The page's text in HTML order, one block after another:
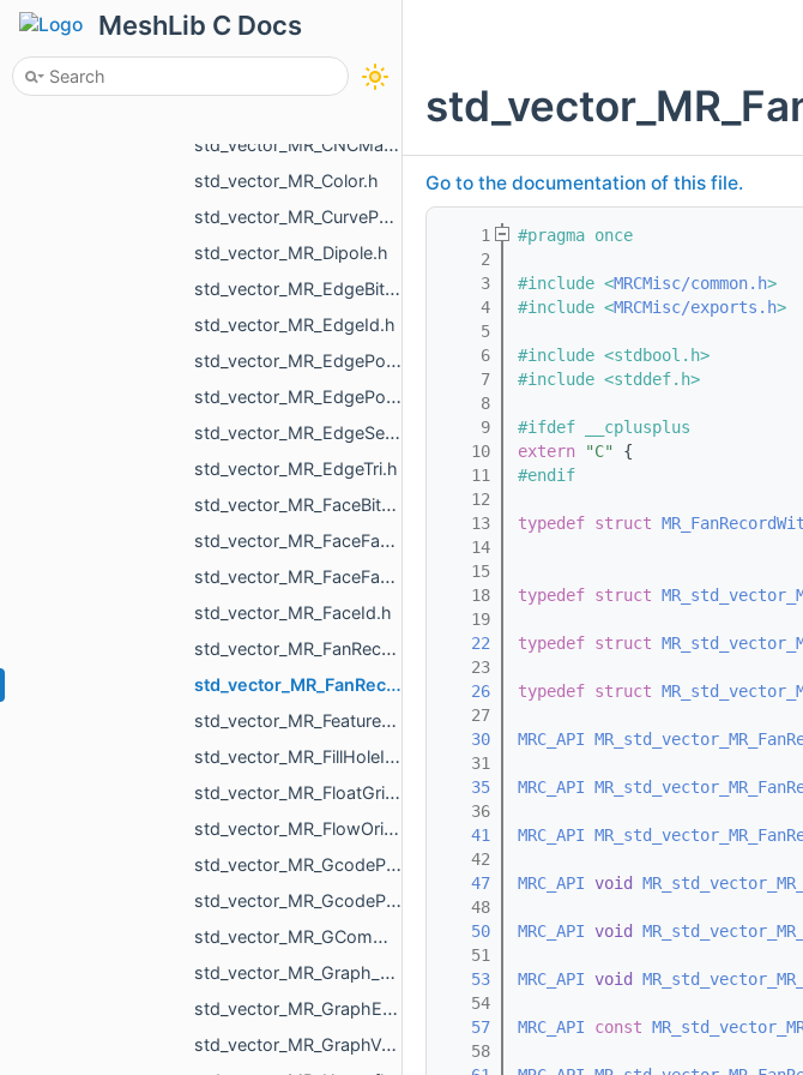
MeshLib C Docs
std_vector_MR_AABBTreePoints_Point.h
std_vector_MR_AffineXf3f.h
std_vector_MR_CNCMachineSettings_RotationAxisName.h
std_vector_MR_Color.h
std_vector_MR_CurvePoint.h
std_vector_MR_Dipole.h
std_vector_MR_EdgeBitSet.h
std_vector_MR_EdgeId.h
std_vector_MR_EdgePoint.h
std_vector_MR_EdgePointPair.h
std_vector_MR_EdgeSegment.h
std_vector_MR_EdgeTri.h
std_vector_MR_FaceBitSet.h
std_vector_MR_FaceFace.h
std_vector_MR_FaceFaceFace.h
std_vector_MR_FaceId.h
std_vector_MR_FanRecord.h
std_vector_MR_FanRecordWithCenter.h
std_vector_MR_FeatureObjectSharedProperty.h
std_vector_MR_FillHoleItem.h
std_vector_MR_FloatGrid.h
std_vector_MR_FlowOrigin.h
std_vector_MR_GcodeProcessor_Command.h
std_vector_MR_GcodeProcessor_MoveAction.h
std_vector_MR_GCommand.h
std_vector_MR_Graph_EndVertices.h
std_vector_MR_GraphEdgeId.h
std_vector_MR_GraphVertId.h
Go to the documentation of this file.
    1
#pragma once
    2
    3
#include <MRCMisc/common.h>
    4
#include <MRCMisc/exports.h>
    5
    6
#include <stdbool.h>
    7
#include <stddef.h>
    8
    9
#ifdef __cplusplus
   10
extern "C"
{
   11
#endif
   12
   13
typedef struct
   14
   15
   18
typedef struct
   19
   22
typedef struct
   23
   26
typedef struct
   27
   30
MRC_API
   31
   35
MRC_API
   36
   41
MRC_API
   42
   47
MRC_API void
   48
   50
MRC_API void
   51
   53
MRC_API void
   54
   57
MRC_API const
   58